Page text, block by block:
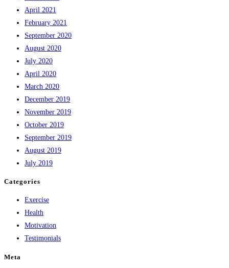
April 2021
February 2021
September 2020
August 2020
July 2020
April 2020
March 2020
December 2019
November 2019
October 2019
September 2019
August 2019
July 2019
Categories
Exercise
Health
Motivation
Testimonials
Meta